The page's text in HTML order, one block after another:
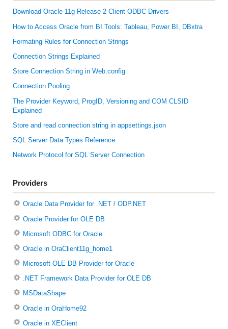
Download Oracle 11g Release 2 Client ODBC Drivers
How to Access Oracle from BI Tools: Tableau, Power BI, DBxtra
Formating Rules for Connection Strings
Connection Strings Explained
Store Connection String in Web.config
Connection Pooling
The Provider Keyword, ProgID, Versioning and COM CLSID
Explained
Store and read connection string in appsettings.json
SQL Server Data Types Reference
Network Protocol for SQL Server Connection
Providers
Oracle Data Provider for .NET / ODP.NET
Oracle Provider for OLE DB
Microsoft ODBC for Oracle
Oracle in OraClient11g_home1
Microsoft OLE DB Provider for Oracle
.NET Framework Data Provider for OLE DB
MSDataShape
Oracle in OraHome92
Oracle in XEClient